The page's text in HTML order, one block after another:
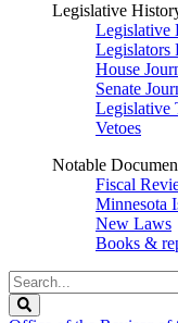
Legislative
Legislative
Legislators
House
Senate
Legislative
Vetoes
Notable
Fiscal
Minnesota
New Laws
Books &
Search
Legislature